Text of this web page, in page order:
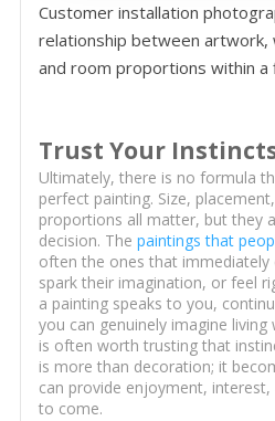
Customer installation
relationship between artwork,
and room proportions within a
Trust Your
Ultimately, there is no formula
perfect painting. Size,
proportions all matter, but they
decision. The paintings that
often the ones that
spark their imagination, or feel
a painting speaks to you,
you can genuinely imagine
is often worth trusting that
is more than decoration; it
can provide enjoyment,
to come.